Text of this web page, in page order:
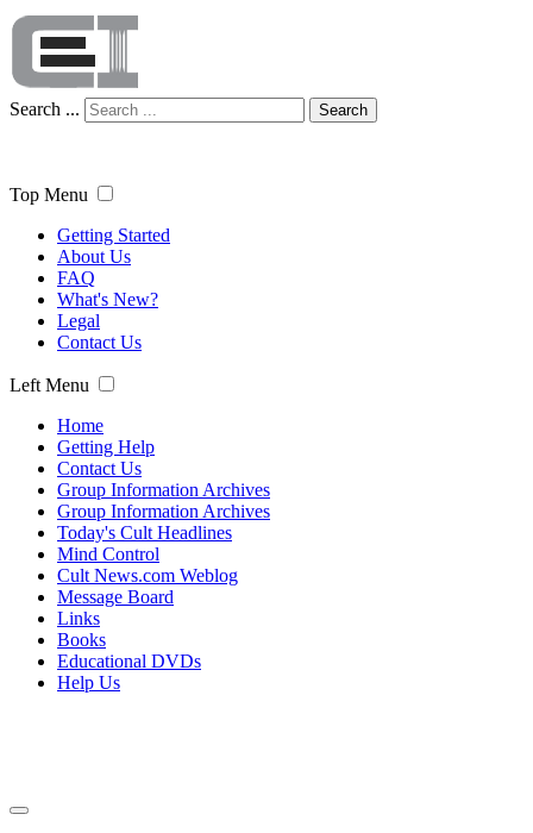
Search ... Search
Top Menu
Getting Started
About Us
FAQ
What's New?
Legal
Contact Us
Left Menu
Home
Getting Help
Contact Us
Group Information Archives
Group Information Archives
Today's Cult Headlines
Mind Control
Cult News.com Weblog
Message Board
Links
Books
Educational DVDs
Help Us